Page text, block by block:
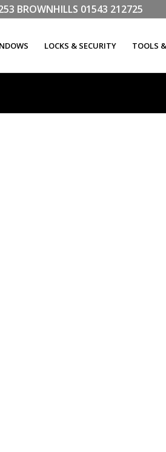
BROWNHILLS 01543 212725
LOCKS & SECURITY TOOLS